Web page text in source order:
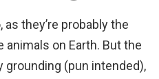
they’re probably the
on Earth. But the
grounding (pun intended),